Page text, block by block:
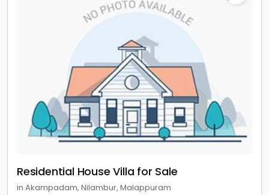
Residential House Villa for Sale
in Akampadam, Nilambur, Malappuram